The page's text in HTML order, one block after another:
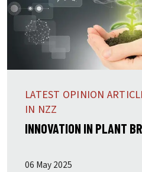
LATEST OPINION
IN NZZ
INNOVATION IN PLANT
06 May 2025